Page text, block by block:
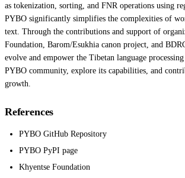
as tokenization, sorting, and FNR operations using
PYBO significantly simplifies the complexities of
text. Through the contributions and support of
Foundation, Barom/Esukhia canon project, and
evolve and empower the Tibetan language
PYBO community, explore its capabilities, and
growth.
References
PYBO GitHub Repository
PYBO PyPI page
Khyentse Foundation